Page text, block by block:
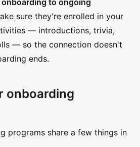
sure they're enrolled in your
— introductions, trivia,
— so the connection doesn't
ends.
onboarding
programs share a few things in